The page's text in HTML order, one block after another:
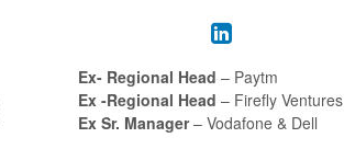
Ex- Regional Head – Paytm
Ex -Regional Head – Firefly Ventures
Ex Sr. Manager– Vodafone & Dell